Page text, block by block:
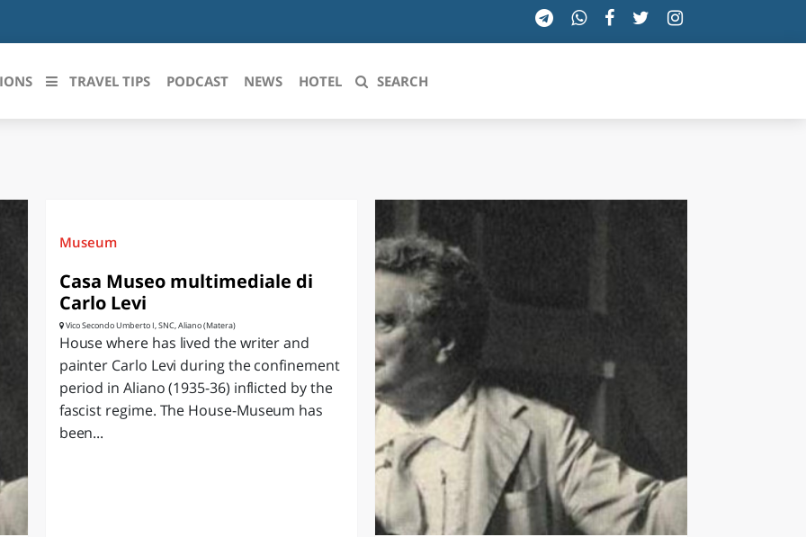
ROMAGNA
VENEZIA GIULIA
PIEMONTE
PUGLIA
TRENTINO-ALTO ADIGE
UMBRIA
VALLE D'AOSTA
VENETO
TRAVEL TIPS PODCAST NEWS HOTEL SEARCH
Museum
Casa Museo multimediale di
Carlo Levi
Vico Secondo Umberto I, SNC, Aliano (Matera)
House where has lived the writer and
painter Carlo Levi during the confinement
period in Aliano (1935-36) inflicted by the
fascist regime. The House-Museum has
been...